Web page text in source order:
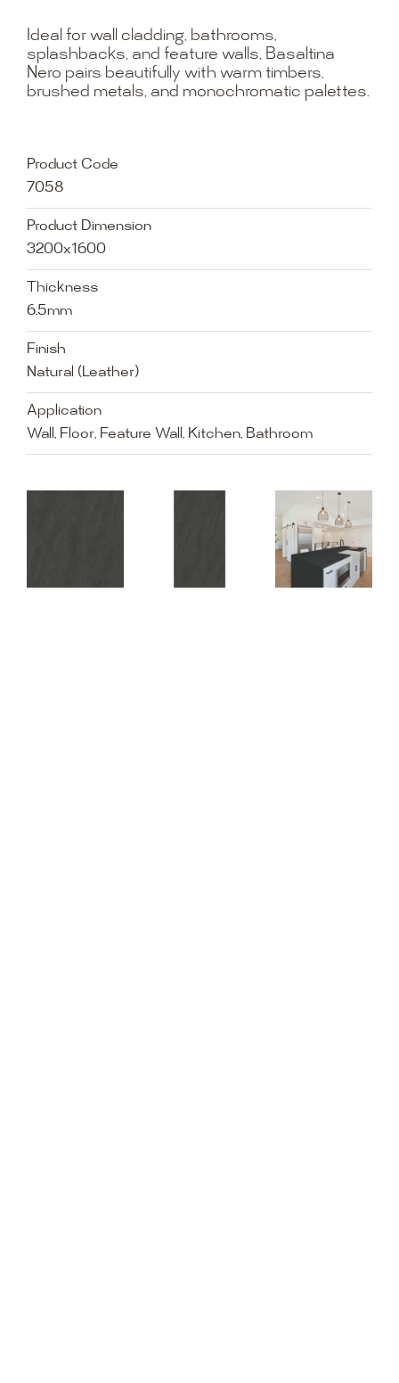
Ideal for wall cladding, bathrooms,
splashbacks, and feature walls, Basaltina
Nero pairs beautifully with warm timbers,
brushed metals, and monochromatic palettes.
Product Code
7058
Product Dimension
3200x1600
Thickness
6.5mm
Finish
Natural (Leather)
Application
Wall, Floor, Feature Wall, Kitchen, Bathroom